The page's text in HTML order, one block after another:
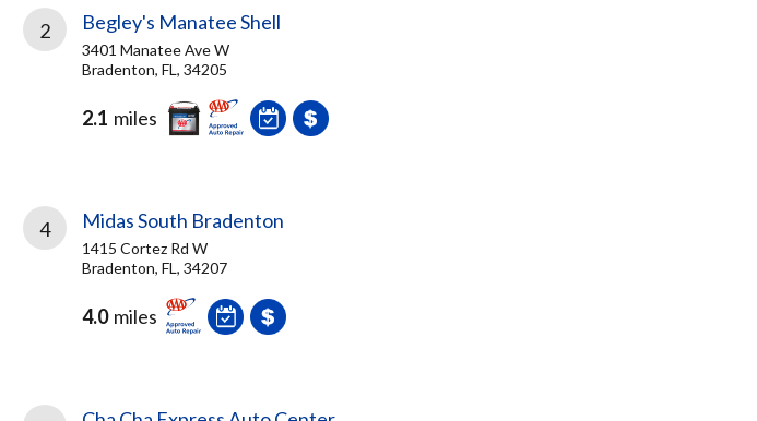
2 Begley's Manatee Shell
3401 Manatee Ave W
Bradenton, FL, 34205
2.1 miles
4 Midas South Bradenton
1415 Cortez Rd W
Bradenton, FL, 34207
4.0 miles